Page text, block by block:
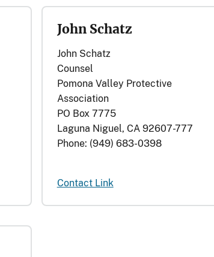
John Schatz
John Schatz
Counsel
Pomona Valley Protective
Association
PO Box 7775
Laguna Niguel, CA 92607-777
Phone: (949) 683-0398
Contact Link